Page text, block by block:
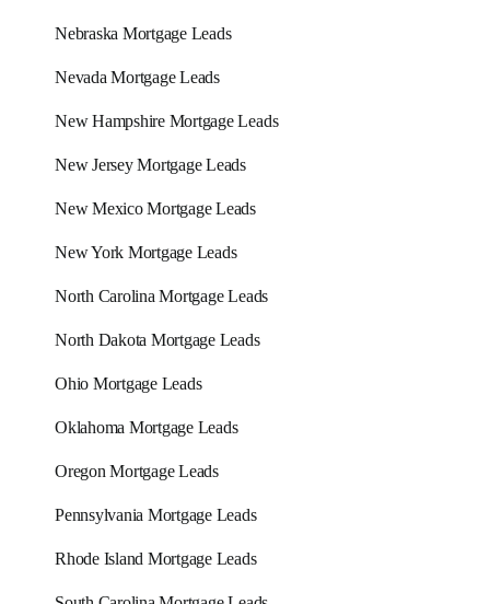
Nebraska Mortgage Leads
Nevada Mortgage Leads
New Hampshire Mortgage Leads
New Jersey Mortgage Leads
New Mexico Mortgage Leads
New York Mortgage Leads
North Carolina Mortgage Leads
North Dakota Mortgage Leads
Ohio Mortgage Leads
Oklahoma Mortgage Leads
Oregon Mortgage Leads
Pennsylvania Mortgage Leads
Rhode Island Mortgage Leads